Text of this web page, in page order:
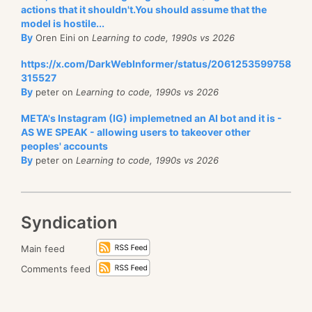
actions that it shouldn't.You should assume that the
model is hostile...
By Oren Eini on Learning to code, 1990s vs 2026
https://x.com/DarkWebInformer/status/2061253599758
315527
By peter on Learning to code, 1990s vs 2026
META's Instagram (IG) implemetned an AI bot and it is -
AS WE SPEAK - allowing users to takeover other
peoples' accounts
By peter on Learning to code, 1990s vs 2026
Syndication
Main feed
Comments feed